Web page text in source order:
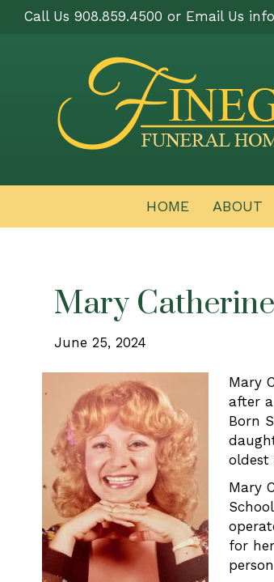
Call Us 908.859.4500 or Email Us
HOME ABOUT
Mary
June 25, 2024
Mary
after
Born
oldest
Mary
for